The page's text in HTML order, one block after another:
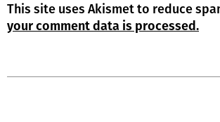
This site uses Akismet to reduce
your comment data is processed.